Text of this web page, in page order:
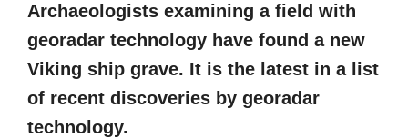
Archaeologists examining a field with
georadar technology have found a new
Viking ship grave. It is the latest in a list
of recent discoveries by georadar
technology.